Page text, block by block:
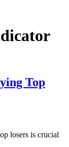
Top
losers is crucial